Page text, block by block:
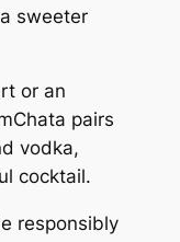
sweeter
or an
pairs
vodka,
cocktail.
responsibly